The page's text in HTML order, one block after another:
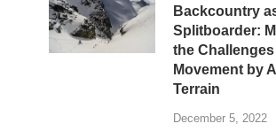
Backcountry
Splitboarder:
the
Movement by
Terrain
December 5, 2022